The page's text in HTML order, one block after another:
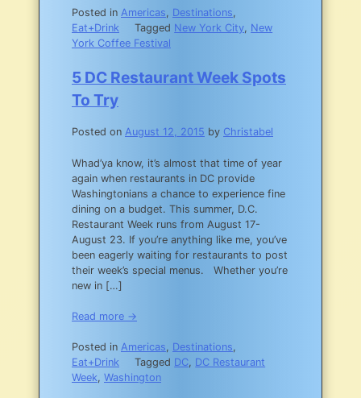
Posted in Americas, Destinations,
Eat+Drink
Tagged New York City, New
York Coffee Festival
5 DC Restaurant Week Spots
To Try
Posted on August 12, 2015 by Christabel
Whad’ya know, it’s almost that time of year
again when restaurants in DC provide
Washingtonians a chance to experience fine
dining on a budget. This summer, D.C.
Restaurant Week runs from August 17-
August 23. If you’re anything like me, you’ve
been eagerly waiting for restaurants to post
their week’s special menus. Whether you’re
new in […]
Read more →
Posted in Americas, Destinations,
Eat+Drink
Tagged DC, DC Restaurant
Week, Washington